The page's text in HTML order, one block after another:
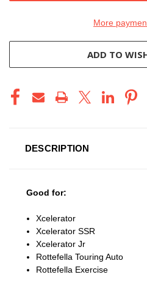
More
ADD TO
DESCRIPTION
Good for:
Xcelerator
Xcelerator SSR
Xcelerator Jr
Rottefella Touring Auto
Rottefella Exercise